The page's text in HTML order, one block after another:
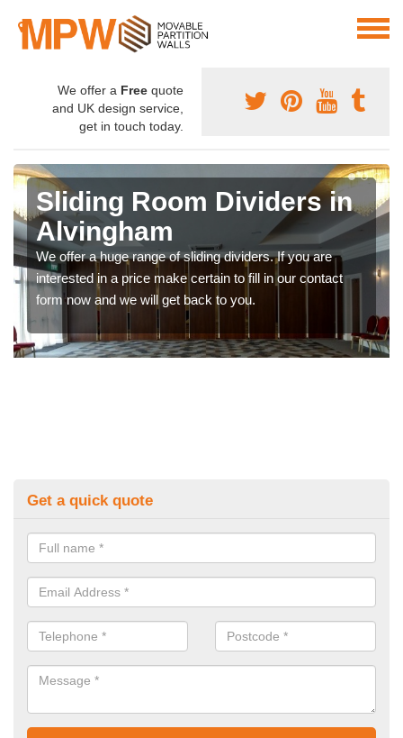
We offer a Free quote
and UK design service,
get in touch today.
Sliding Room Dividers in
Alvingham
We offer a huge range of sliding dividers. If you are
interested in a price make certain to fill in our contact
form now and we will get back to you.
Get a quick quote